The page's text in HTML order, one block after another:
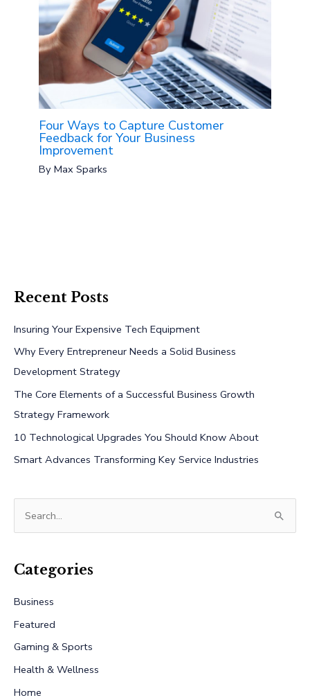
Four Ways to Capture Customer
Feedback for Your Business
Improvement
ByMax Sparks
Recent Posts
Insuring Your Expensive Tech Equipment
Why Every Entrepreneur Needs a Solid Business
Development Strategy
The Core Elements of a Successful Business Growth
Strategy Framework
10 Technological Upgrades You Should Know About
Smart Advances Transforming Key Service Industries
r
h
f
o
r
:
Categories
Business
Featured
Gaming & Sports
Health & Wellness
Home